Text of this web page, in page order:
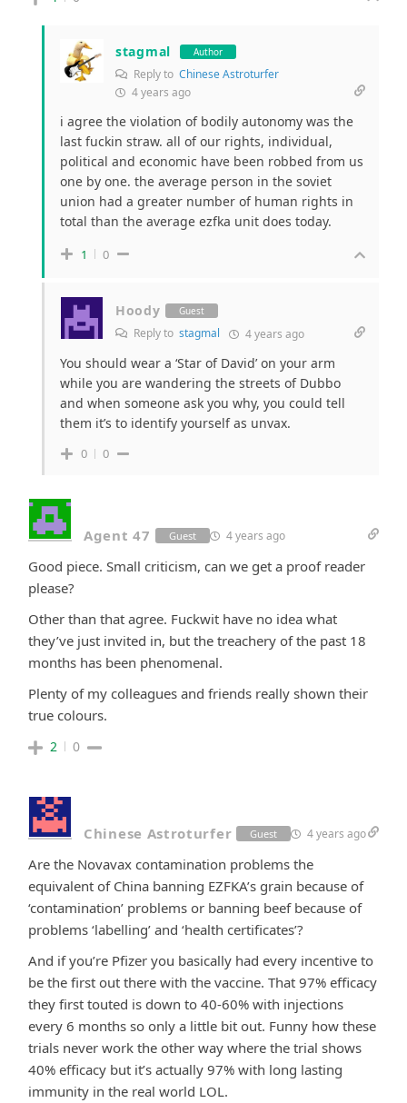
stagmal Author
Reply to Chinese Astroturfer
4 years ago
i agree the violation of bodily autonomy was the
last fuckin straw. all of our rights, individual,
political and economic have been robbed from us
one by one. the average person in the soviet
union had a greater number of human rights in
total than the average ezfka unit does today.
1 0
Hoody Guest
Reply to stagmal 4 years ago
You should wear a ‘Star of David’ on your arm
while you are wandering the streets of Dubbo
and when someone ask you why, you could tell
them it’s to identify yourself as unvax.
0 0
Agent 47 Guest 4 years ago
Good piece. Small criticism, can we get a proof reader
please?
Other than that agree. Fuckwit have no idea what
they’ve just invited in, but the treachery of the past 18
months has been phenomenal.
Plenty of my colleagues and friends really shown their
true colours.
2 0
Chinese Astroturfer Guest 4 years ago
Are the Novavax contamination problems the
equivalent of China banning EZFKA’s grain because of
‘contamination’ problems or banning beef because of
problems ‘labelling’ and ‘health certificates’?
And if you’re Pfizer you basically had every incentive to
be the first out there with the vaccine. That 97% efficacy
they first touted is down to 40-60% with injections
every 6 months so only a little bit out. Funny how these
trials never work the other way where the trial shows
40% efficacy but it’s actually 97% with long lasting
immunity in the real world LOL.